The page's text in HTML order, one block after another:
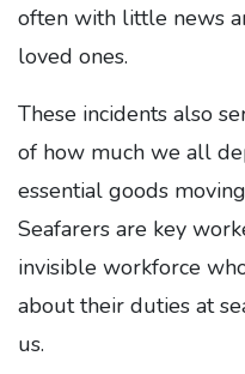
often with little news
loved ones.
These incidents also
of how much we all
essential goods
Seafarers are key
invisible workforce
about their duties at
us.